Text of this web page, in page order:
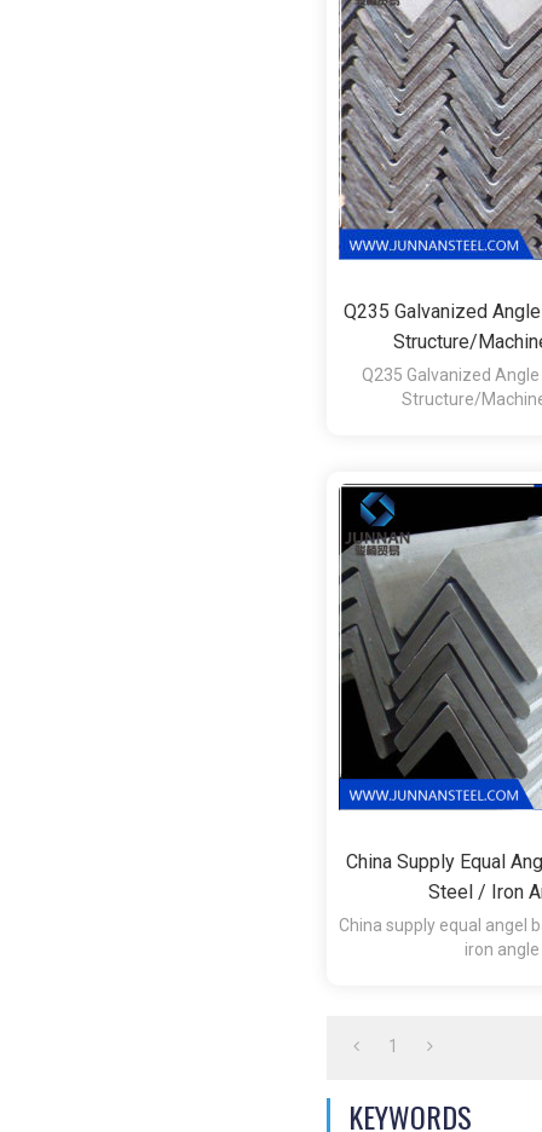
Q235 Galvanized
Structure/
Q235 Galvanized
Structure/
China Supply Equal
Steel / Iron
China supply equal angel
iron angle
1
KEYWORDS